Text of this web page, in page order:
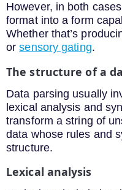
However, in both
format into a form
Whether that’s
orsensory gating.
The structure of a
Data parsing usually
lexical analysis and
transform a string of
data whose rules and
structure.
Lexical analysis